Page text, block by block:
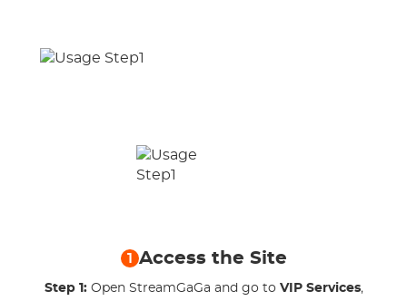
1 Access the Site
Step 1: Open StreamGaGa and go to VIP Services,